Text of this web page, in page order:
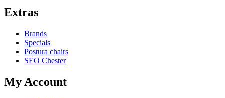
Extras
Brands
Specials
Postura chairs
SEO Chester
My Account